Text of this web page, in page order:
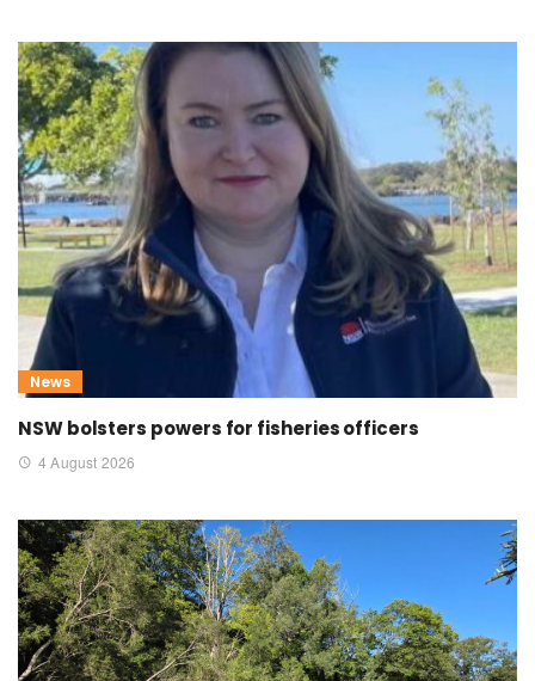
News
NSW bolsters powers for fisheries officers
4 August 2026